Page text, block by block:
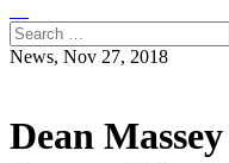
Search
for:
News, Nov 27, 2018
Dean